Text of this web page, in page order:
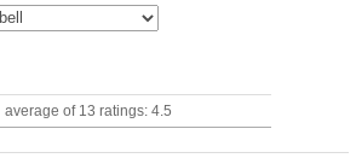
average of 13 ratings: 4.5